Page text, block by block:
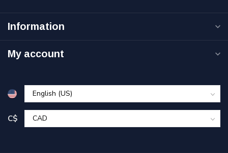
Information
My account
C$